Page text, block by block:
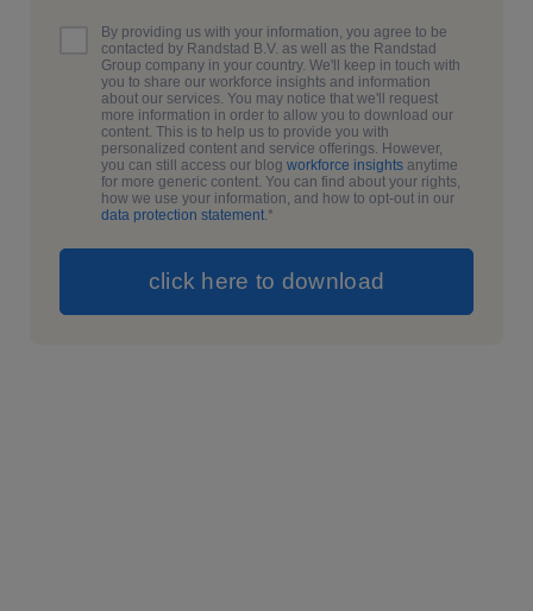
By providing us with your information, you agree to be
contacted by Randstad B.V. as well as the Randstad
Group company in your country. We'll keep in touch with
you to share our workforce insights and information
about our services. You may notice that we'll request
more information in order to allow you to download our
content. This is to help us to provide you with
personalized content and service offerings. However,
you can still access our blog workforce insights anytime
for more generic content. You can find about your rights,
how we use your information, and how to opt-out in our
data protection statement.*